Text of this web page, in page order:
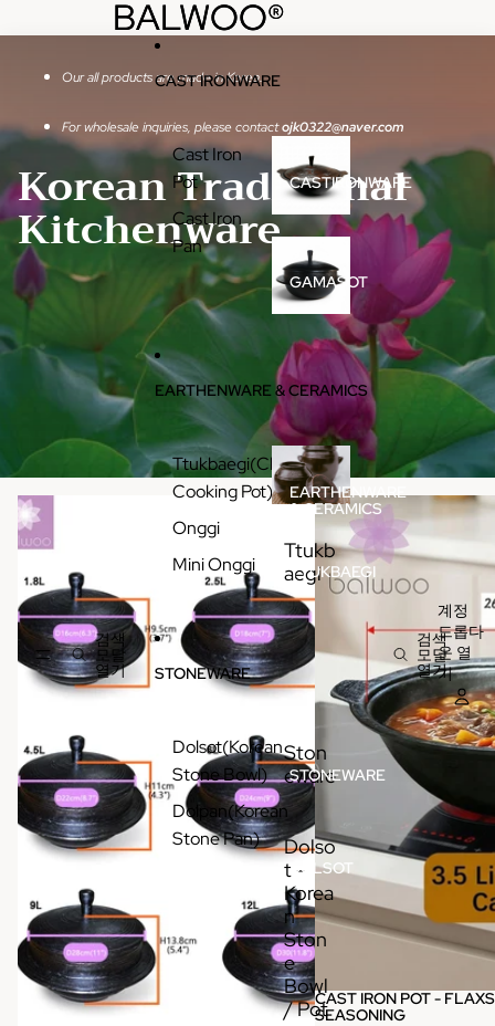
BALWOO®
BALWOO®
검색
모달
열기
CAST IRONWARE
Cast Iron
Pot
Cast Iron
Pan
CASTIRONWARE
GAMASOT
EARTHENWARE & CERAMICS
Ttukbaegi(Clay
Cooking Pot)
Onggi
Mini Onggi
EARTHENWARE
& CERAMICS
Ttukb
aegi
TTUKBAEGI
STONEWARE
Dolsot(Korean
Stone Bowl)
Dolpan(Korean
Stone Pan)
Ston
eware
STONEWARE
Dolso
t -
Korea
n
Ston
e
Bowl
/ Pot
DOLSOT
-
KOREAN
STONE
BOWL /
POT
검색
모달
열기
계정
드롭다
운 열
기
Our all products are made in Korea.
For wholesale inquiries, please contactojk0322@naver.com
Korean Traditional
Kitchenware
판매
CAST IRON POT -
SEASONING